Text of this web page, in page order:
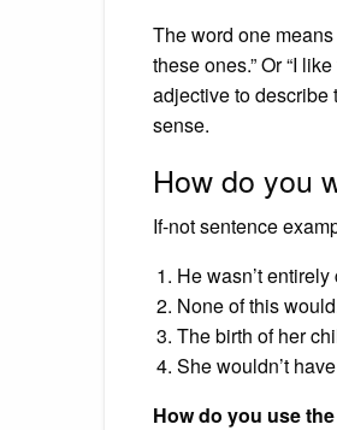
The word one
these ones.” Or “I
adjective to describe
sense.
How do you
If-not sentence
He wasn’t
None of this
The birth of her
She wouldn’t
How do you use